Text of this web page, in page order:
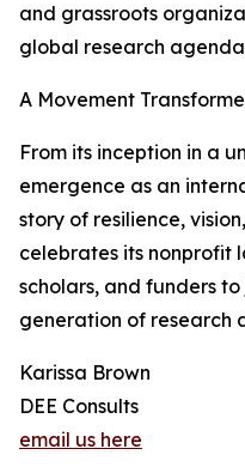
and grassroots
global research
A Movement
From its inception in a
emergence as an
story of resilience,
celebrates its nonprofit
scholars, and funders
generation of research
Karissa Brown
DEE Consults
email us here